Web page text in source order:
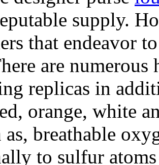
supply.
that endeavor
are
replicas in
orange, white
breathable
to sulfur